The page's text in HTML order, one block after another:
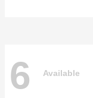
6 Available